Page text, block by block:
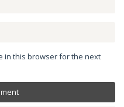
in this browser for the next